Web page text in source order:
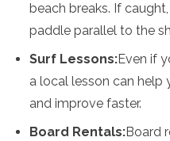
beach breaks. If
paddle parallel to the
Surf Lessons:Even if
a local lesson can help
and improve faster.
Board Rentals:Board